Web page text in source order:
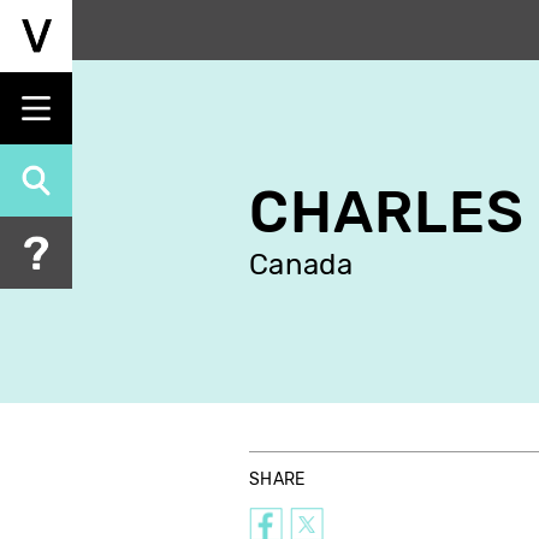
Skip
content
CHARLES
Canada
SHARE